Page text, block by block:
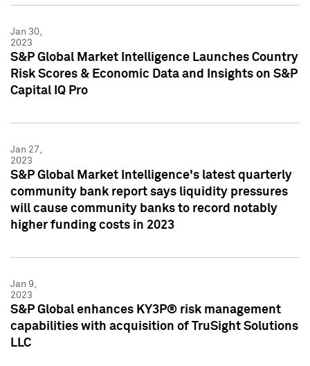
Jan 30,
2023
S&P Global Market Intelligence Launches Country
Risk Scores & Economic Data and Insights on S&P
Capital IQ Pro
Jan 27,
2023
S&P Global Market Intelligence's latest quarterly
community bank report says liquidity pressures
will cause community banks to record notably
higher funding costs in 2023
Jan 9,
2023
S&P Global enhances KY3P® risk management
capabilities with acquisition of TruSight Solutions
LLC